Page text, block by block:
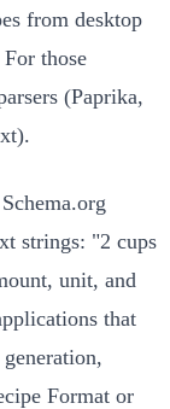
from desktop
those
(Paprika,
strings: "2 cups
unit, and
that
Format or